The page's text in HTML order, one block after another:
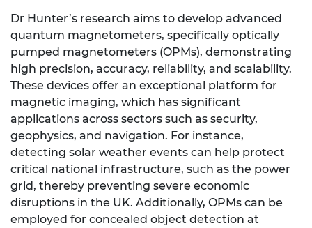
Dr Hunter’s research aims to develop advanced
quantum magnetometers, specifically optically
pumped magnetometers (OPMs), demonstrating
high precision, accuracy, reliability, and scalability.
These devices offer an exceptional platform for
magnetic imaging, which has significant
applications across sectors such as security,
geophysics, and navigation. For instance,
detecting solar weather events can help protect
critical national infrastructure, such as the power
grid, thereby preventing severe economic
disruptions in the UK. Additionally, OPMs can be
employed for concealed object detection at